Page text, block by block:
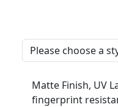
Matte Finish, UV
fingerprint